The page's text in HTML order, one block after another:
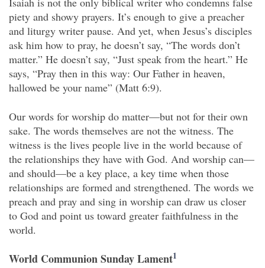
piety and showy prayers. It’s enough to give a preacher
and liturgy writer pause. And yet, when Jesus’s disciples
ask him how to pray, he doesn’t say, “The words don’t
matter.” He doesn’t say, “Just speak from the heart.” He
says, “Pray then in this way: Our Father in heaven,
hallowed be your name” (Matt 6:9).
Our words for worship do matter—but not for their own
sake. The words themselves are not the witness. The
witness is the lives people live in the world because of
the relationships they have with God. And worship can—
and should—be a key place, a key time when those
relationships are formed and strengthened. The words we
preach and pray and sing in worship can draw us closer
to God and point us toward greater faithfulness in the
world.
World Communion Sunday Lament1